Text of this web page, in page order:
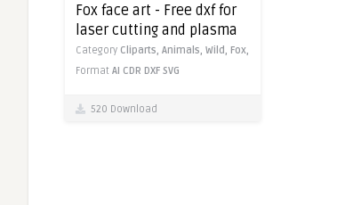
Fox face art - Free dxf for
laser cutting and plasma
Category Cliparts, Animals, Wild, Fox,
Format AI CDR DXF SVG
520 Download